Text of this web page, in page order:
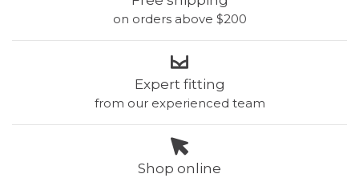
on orders above $200
Expert fitting
from our experienced team
Shop online